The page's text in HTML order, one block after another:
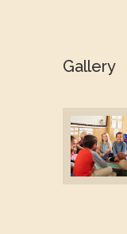
Gallery